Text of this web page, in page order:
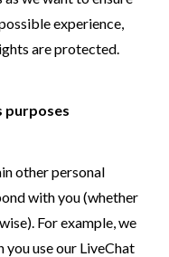
experience,
are protected.
purposes
other personal
with you (whether
For example, we
use our LiveChat